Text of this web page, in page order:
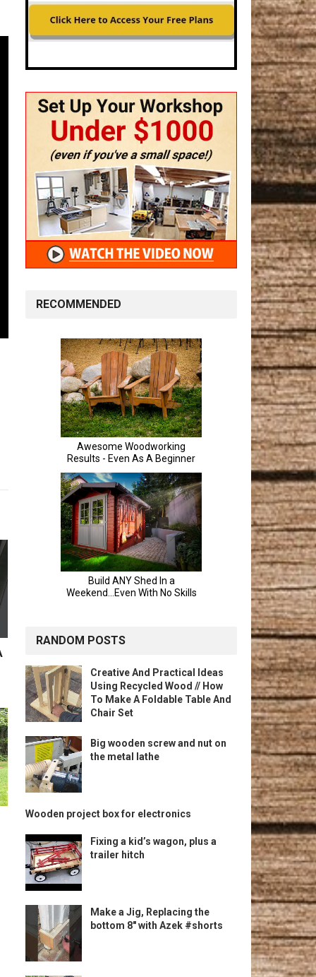
RECOMMENDED
RANDOM POSTS
Creative And Practical Ideas
Using Recycled Wood // How
To Make A Foldable Table And
Chair Set
Big wooden screw and nut on
the metal lathe
Wooden project box for electronics
Fixing a kid’s wagon, plus a
trailer hitch
Make a Jig, Replacing the
bottom 8″ with Azek #shorts